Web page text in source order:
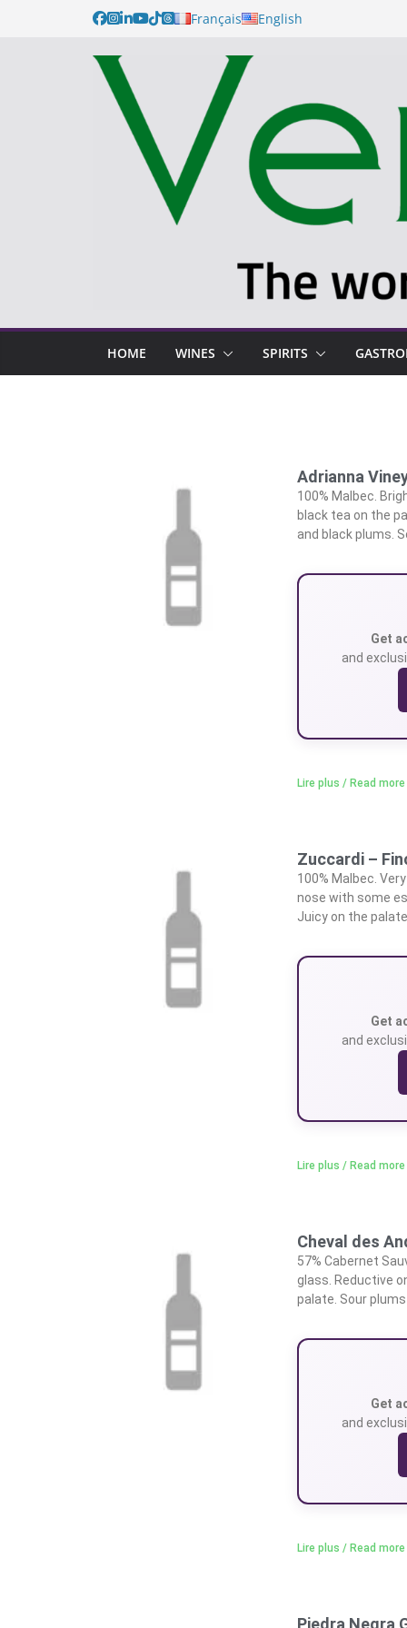
Français English
HOME WINES SPIRITS
Adrianna
100% Malbec.
black tea on the
and black plums.
Get
and
Lire plus / Read more
Zuccardi –
100% Malbec.
nose with some
Juicy on the
Get
and
Lire plus / Read more
Cheval des
57% Cabernet
glass. Reductive
palate. Sour
Get
and
Lire plus / Read more
Piedra Negra